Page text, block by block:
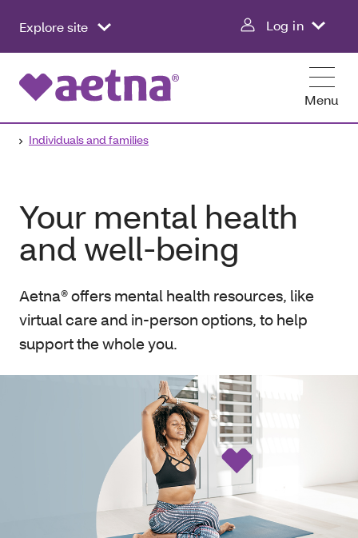
Explore site Log in
Menu
Individuals and families
Your mental health
and well-being
Aetna® offers mental health resources, like
virtual care and in-person options, to help
support the whole you.